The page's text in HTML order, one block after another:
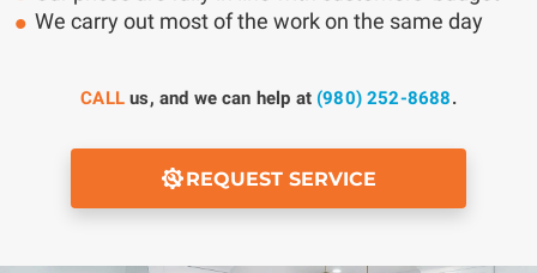
We carry out most of the work on the same day
CALL us, and we can help at (980) 252-8688.
REQUEST SERVICE